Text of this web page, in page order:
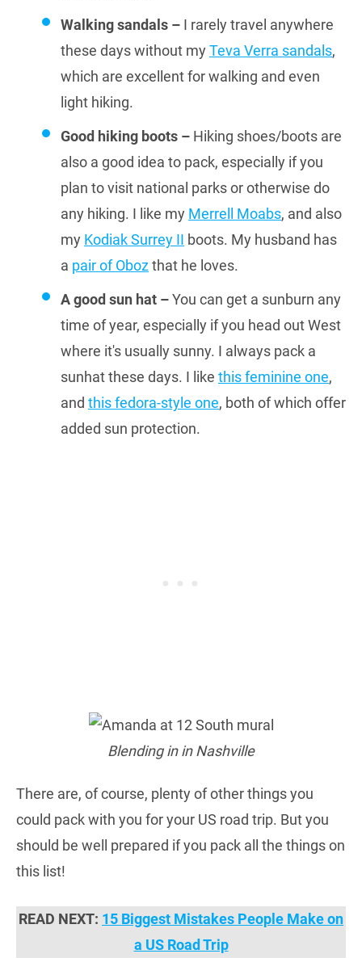
Walking sandals – I rarely travel anywhere
these days without myTeva Verra sandals,
which are excellent for walking and even
light hiking.
Good hiking boots – Hiking shoes/boots are
also a good idea to pack, especially if you
plan to visit national parks or otherwise do
any hiking. I like my Merrell Moabs, and also
my Kodiak Surrey II boots. My husband has
a pair of Obozthat he loves.
A good sun hat –You can get a sunburn any
time of year, especially if you head out West
where it's usually sunny. I always pack a
sunhat these days. I like this feminine one,
and this fedora-style one, both of which offer
added sun protection.
Blending in in Nashville
There are, of course, plenty of other things you
could pack with you for your US road trip. But you
should be well prepared if you pack all the things on
this list!
READ NEXT: 15 Biggest Mistakes People Make on
a US Road Trip